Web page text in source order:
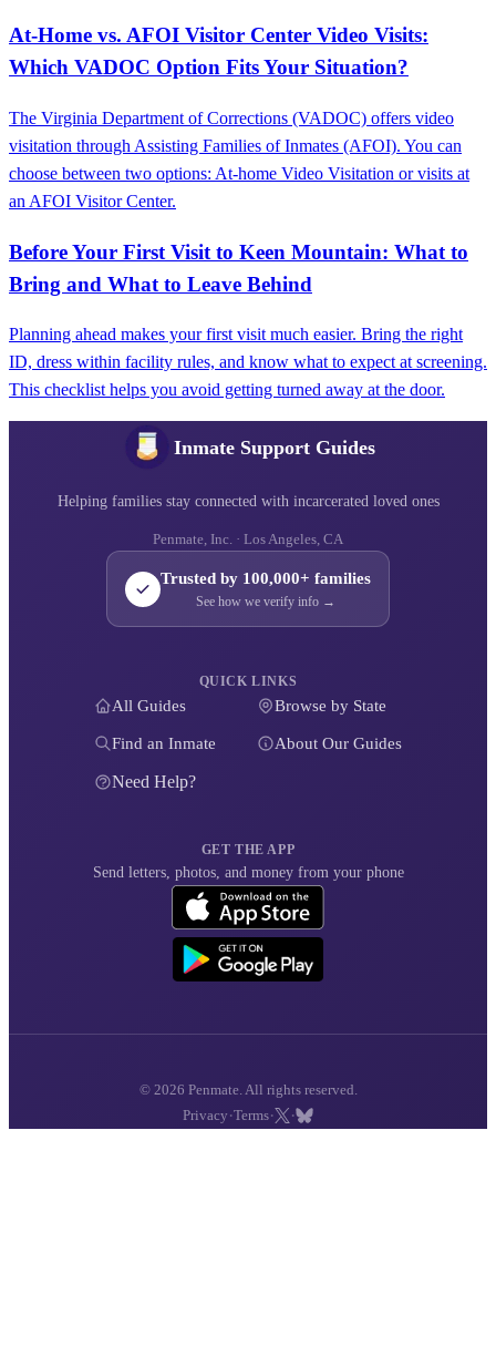
At-Home vs. AFOI Visitor Center Video Visits:
Which VADOC Option Fits Your Situation?
The Virginia Department of Corrections (VADOC) offers video
visitation through Assisting Families of Inmates (AFOI). You can
choose between two options: At-home Video Visitation or visits at
an AFOI Visitor Center.
Before Your First Visit to Keen Mountain: What to
Bring and What to Leave Behind
Planning ahead makes your first visit much easier. Bring the right
ID, dress within facility rules, and know what to expect at screening.
This checklist helps you avoid getting turned away at the door.
Inmate Support Guides
Helping families stay connected with incarcerated loved ones
Penmate, Inc. · Los Angeles, CA
Trusted by 100,000+ families
See how we verify info →
QUICK LINKS
All Guides Browse by State
Find an Inmate About Our Guides
Need Help?
GET THE APP
Send letters, photos, and money from your phone
© 2026 Penmate. All rights reserved.
Privacy ·Terms· ·